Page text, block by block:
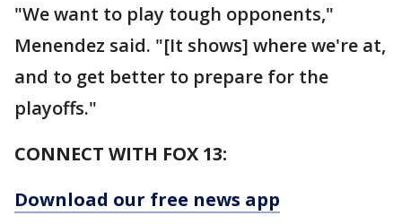
"We want to play tough opponents,"
Menendez said. "[It shows] where we're at,
and to get better to prepare for the
playoffs."
CONNECT WITH FOX 13:
Download our free news app